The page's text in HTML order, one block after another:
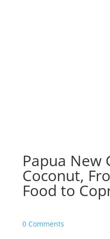
Papua New
Coconut,
Food to
0 Comments